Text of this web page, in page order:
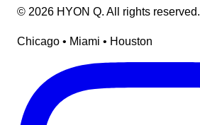
© 2026 HYON Q. All rights reserved.
Chicago • Miami • Houston